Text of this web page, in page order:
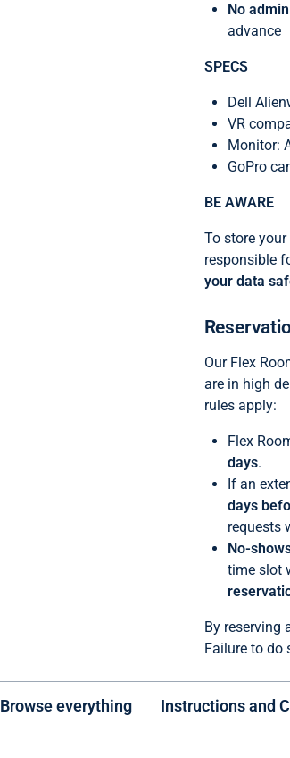
No
advance
SPECS
Dell
VR
Monitor:
GoPro
BE AWARE
To store your
responsible
your data
Our Flex
are in high
rules apply:
Flex
days.
If an
days
requests
No-
time slot
By reserving
Failure to do
Browse everything Instructions and